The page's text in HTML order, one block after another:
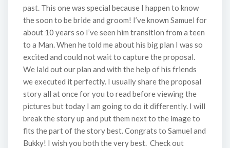
past. This one was special because I happen to know
the soon to be bride and groom! I’ve known Samuel for
about 10 years so I’ve seen him transition from a teen
to a Man. When he told me about his big plan I was so
excited and could not wait to capture the proposal.
We laid out our plan and with the help of his friends
we executed it perfectly. I usually share the proposal
story all at once for you to read before viewing the
pictures but today I am going to do it differently. I will
break the story up and put them next to the image to
fits the part of the story best. Congrats to Samuel and
Bukky! I wish you both the very best. Check out